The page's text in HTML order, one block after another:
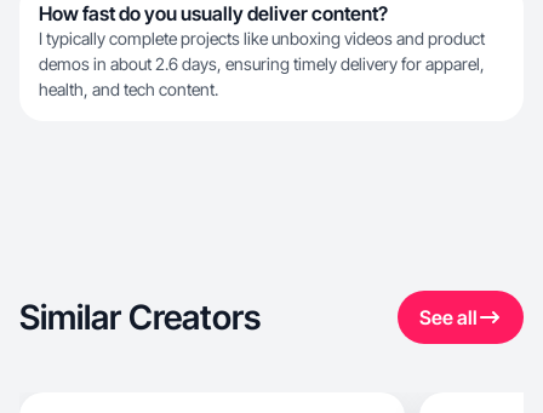
How fast do you usually deliver content?
I typically complete projects like unboxing videos and product
demos in about 2.6 days, ensuring timely delivery for apparel,
health, and tech content.
Similar Creators See all